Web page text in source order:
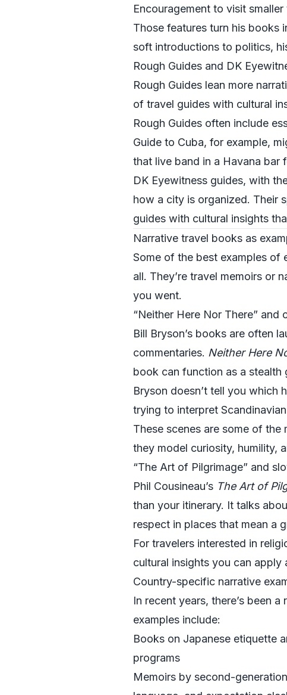
Encouragement to visit
Those features turn his books
soft introductions to politics,
Rough Guides and DK
Rough Guides lean more
of travel guides with cultural
Rough Guides often include
Guide to Cuba, for example,
that live band in a Havana bar
DK Eyewitness guides, with
how a city is organized. Their
guides with cultural insights
Narrative travel books as
Some of the best examples of
all. They’re travel memoirs or
you went.
“Neither Here Nor There” and
Bill Bryson’s books are often
commentaries. Neither Here
book can function as a stealth
Bryson doesn’t tell you which
trying to interpret
These scenes are some of
they model curiosity, humility,
“The Art of Pilgrimage” and
Phil Cousineau’s The Art of
than your itinerary. It talks
respect in places that mean a
For travelers interested in
cultural insights you can
Country-specific narrative
In recent years, there’s been
examples include:
Books on Japanese etiquette
programs
Memoirs by second-